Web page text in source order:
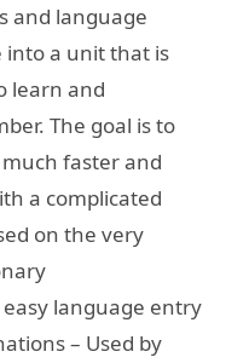
and language
into a unit that is
learn and
The goal is to
faster and
a complicated
on the very
easy language entry
– Used by